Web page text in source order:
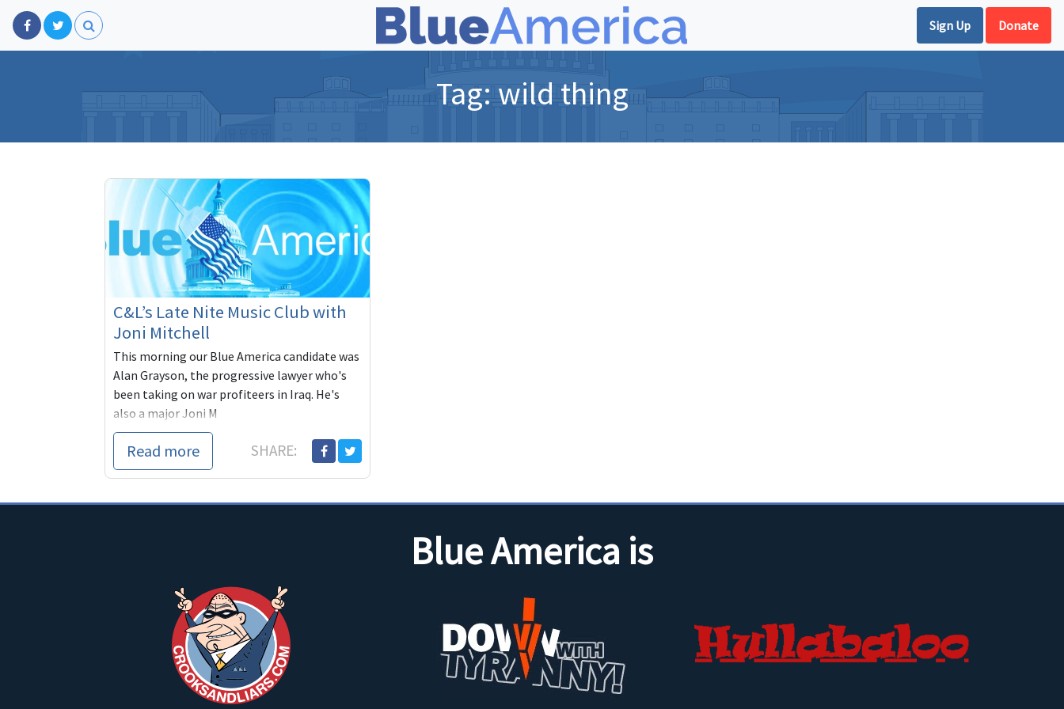
Sign Up Donate
Tag: wild thing
C&L’s Late Nite Music Club with
Joni Mitchell
This morning our Blue America candidate was
Alan Grayson, the progressive lawyer who's
been taking on war profiteers in Iraq. He's
also a major Joni M
Read more SHARE:
Blue America is